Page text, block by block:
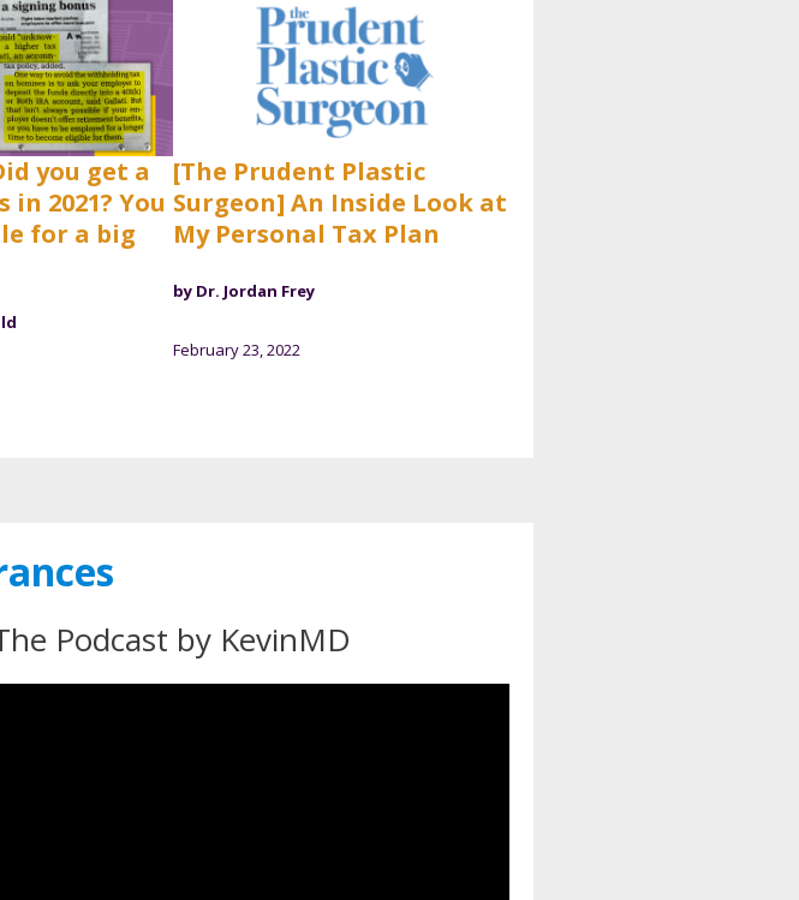
you get a
2021? You
for a big
[The Prudent Plastic
Surgeon] An Inside Look at
My Personal Tax Plan
by Dr. Jordan Frey
February 23, 2022
Podcast by KevinMD